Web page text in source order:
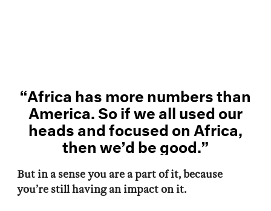
“Africa has more numbers than
America. So if we all used our
heads and focused on Africa,
then we’d be good.”
But in a sense you are a part of it, because
you’re still having an impact on it.